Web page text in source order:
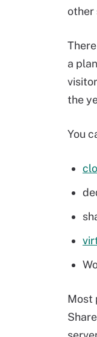
other
a
the
You
Most